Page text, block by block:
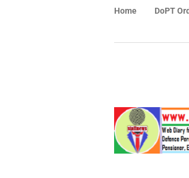
Home DoPT